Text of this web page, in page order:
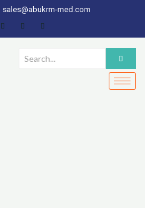
sales@abukrm-med.com